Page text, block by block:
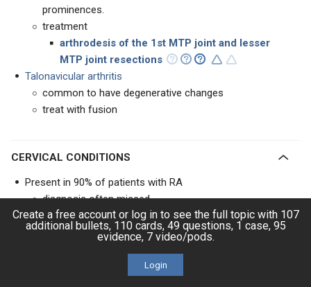
prominences.
treatment
arthrodesis of the 1st MTP joint and lesser
MTP joint resections
Talonavicular arthritis
common to have degenerative changes
treat with fusion
CERVICAL CONDITIONS
Present in 90% of patients with RA
diagnosis often missed
Cervical rheumatoid spondylitis includes three main
patterns of instability
most common form of instability
Create a free account or log in to see the full topic with 107
additional bullets, 110 cards, 49 questions, 1 case, 95
evidence, 7 video/pods.
Login